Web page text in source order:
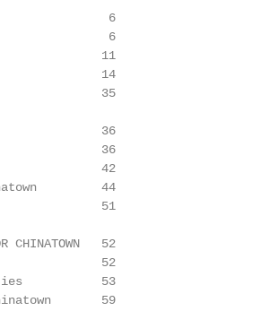
6
6
11
14
35
36
36
42
44
51
CHINATOWN   52
52
53
59